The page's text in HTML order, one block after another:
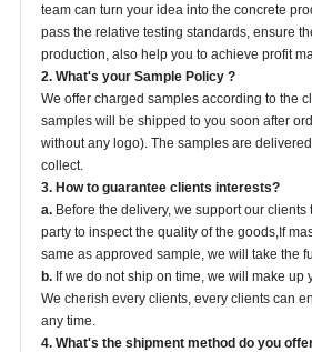
team can turn your idea into the concrete
pass the relative testing standards, ensure
production, also help you to achieve profit
2. What's your Sample Policy ?
We offer charged samples according to the
samples will be shipped to you soon after
without any logo). The samples are
collect.
3. How to guarantee clients interests?
a. Before the delivery, we support our clients
party to inspect the quality of the goods,If
same as approved sample, we will take the
b. If we do not ship on time, we will make up
We cherish every clients, every clients can
any time.
4. What's the shipment method do you